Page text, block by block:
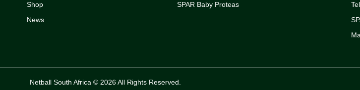
Shop
News
SPAR Baby Proteas
Netball South Africa © 2026 All Rights Reserved.